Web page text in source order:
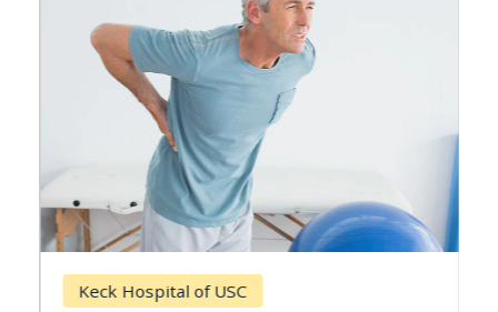
Keck Hospital of USC